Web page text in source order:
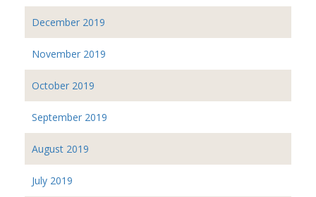
December 2019
November 2019
October 2019
September 2019
August 2019
July 2019